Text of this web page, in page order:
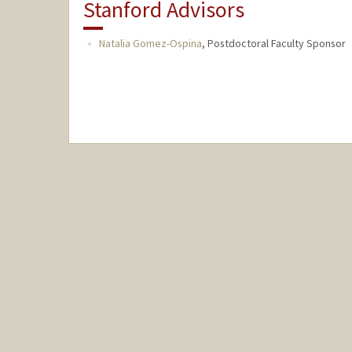
Stanford Advisors
Natalia Gomez-Ospina, Postdoctoral Faculty Sponsor